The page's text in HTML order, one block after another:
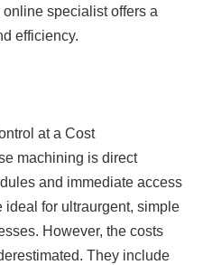
specialist offers a
efficiency.
at a Cost
machining is direct
and immediate access
ideal for ultraurgent, simple
However, the costs
They include